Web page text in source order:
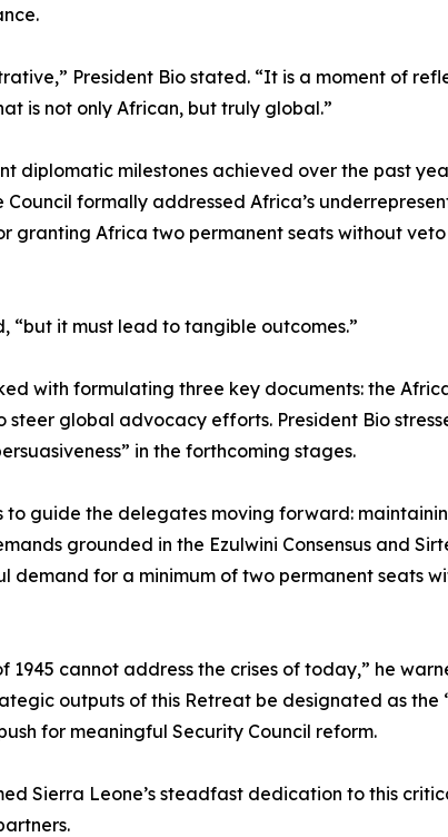
President Bio stated. “It is a moment of
is not only African, but truly global.”
diplomatic milestones achieved over the past
Council formally addressed Africa’s
granting Africa two permanent seats without
“but it must lead to tangible outcomes.”
with formulating three key documents: the
global advocacy efforts. President Bio
in the forthcoming stages.
to guide the delegates moving forward:
grounded in the Ezulwini Consensus and
demand for a minimum of two permanent seats
1945 cannot address the crises of today,” he
outputs of this Retreat be designated as
for meaningful Security Council reform.
Sierra Leone’s steadfast dedication to this